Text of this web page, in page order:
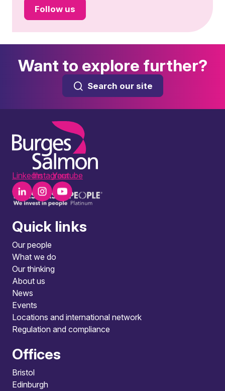
Follow us
Want to explore further?
Search our site
LinkedInInstagramYoutube
Quick links
Our people
What we do
Our thinking
About us
News
Events
Locations and international network
Regulation and compliance
Offices
Bristol
Edinburgh